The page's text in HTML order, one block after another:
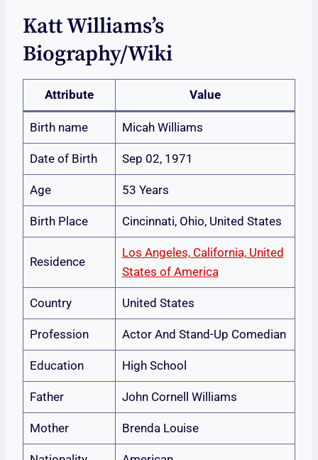
Katt Williams’s
Biography/wiki
Attribute Value
Birth name Micah Williams
Date of Birth Sep 02, 1971
Age 53 Years
Birth Place Cincinnati, Ohio, United States
Residence
Los Angeles, California, United
States of America
Country United States
Profession Actor And Stand-Up Comedian
Education High School
Father John Cornell Williams
Mother Brenda Louise